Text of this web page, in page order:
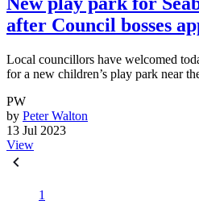
after Council bosses
Local councillors have welcomed
for a new children’s play park near
PW
by Peter Walton
13 Jul 2023
View
1